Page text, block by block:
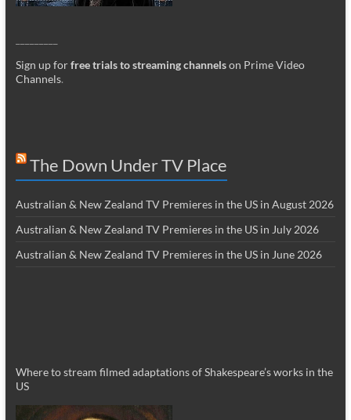
Sign up forfree trials to streaming channelson Prime Video
Channels.
The Down Under TV Place
Australian & New Zealand TV Premieres in the US in August 2026
Australian & New Zealand TV Premieres in the US in July 2026
Australian & New Zealand TV Premieres in the US in June 2026
Where to stream filmed adaptations of Shakespeare’s works in the
US